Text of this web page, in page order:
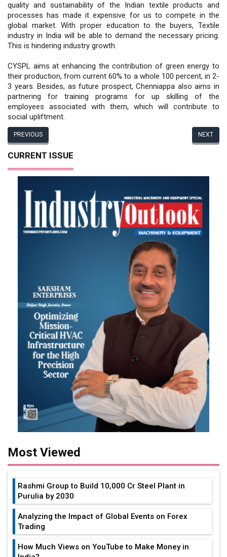
quality and sustainability of the Indian textile products and
processes has made it expensive for us to compete in the
global market. With proper education to the buyers, Textile
industry in India will be able to demand the necessary pricing.
This is hindering industry growth.
CYSPL aims at enhancing the contribution of green energy to
their production, from current 60% to a whole 100 percent, in 2-
3 years. Besides, as future prospect, Chenniappa also aims in
partnering for training programs for up skilling of the
employees associated with them, which will contribute to
social upliftment.
PREVIOUS NEXT
CURRENT ISSUE
Most Viewed
Rashmi Group to Build ₹10,000 Cr Steel Plant in
Purulia by 2030
Analyzing the Impact of Global Events on Forex
Trading
How Much Views on YouTube to Make Money in